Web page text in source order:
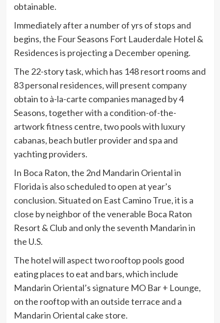
obtainable.
Immediately after a number of yrs of stops and
begins, the Four Seasons Fort Lauderdale Hotel &
Residences is projecting a December opening.
The 22-story task, which has 148 resort rooms and
83 personal residences, will present company
obtain to à-la-carte companies managed by 4
Seasons, together with a condition-of-the-
artwork fitness centre, two pools with luxury
cabanas, beach butler provider and spa and
yachting providers.
In Boca Raton, the 2nd Mandarin Oriental in
Florida is also scheduled to open at year’s
conclusion. Situated on East Camino True, it is a
close by neighbor of the venerable Boca Raton
Resort & Club and only the seventh Mandarin in
the U.S.
The hotel will aspect two rooftop pools good
eating places to eat and bars, which include
Mandarin Oriental’s signature MO Bar + Lounge,
on the rooftop with an outside terrace and a
Mandarin Oriental cake store.